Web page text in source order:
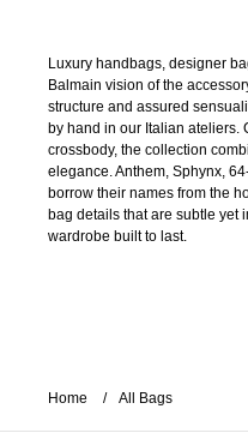
Luxury handbags, designer
Balmain vision of the
structure and assured
by hand in our Italian ateliers.
crossbody, the collection
elegance. Anthem, Sphynx,
borrow their names from the
bag details that are subtle yet
wardrobe built to last.
Home All Bags